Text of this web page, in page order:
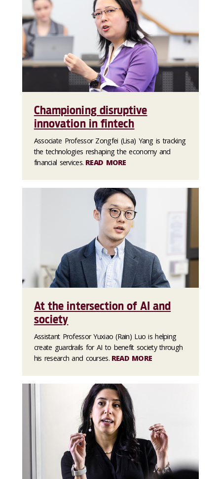
Championing disruptive
innovation in fintech
Associate Professor Zongfei (Lisa) Yang is tracking
the technologies reshaping the economy and
financial services. READ MORE
At the intersection of AI and
society
Assistant Professor Yuxiao (Rain) Luo is helping
create guardrails for AI to benefit society through
his research and courses. READ MORE